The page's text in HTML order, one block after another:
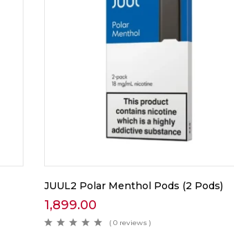
JUUL2 Polar Menthol Pods (2 Pods)
1,899.00
( 0 reviews )